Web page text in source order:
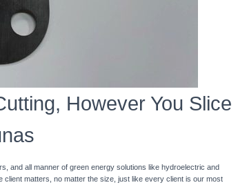
However You Slice
and all manner of green energy solutions like hydroelectric and
matters, no matter the size, just like every client is our most